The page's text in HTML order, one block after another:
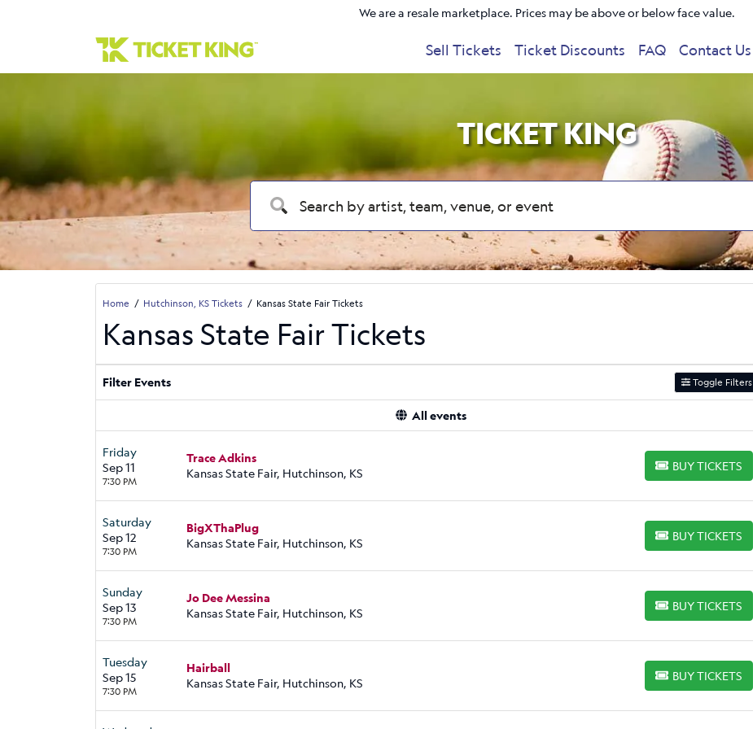
We are a resale marketplace. Prices may be above or below face value.
Sell Tickets Ticket Discounts FAQ Contact Us
TICKET KING
Home Hutchinson, KS Tickets Kansas State Fair Tickets
Kansas State Fair Tickets
Filter Events Toggle Filters
All events
Friday
Sep 11
7:30 PM
Trace Adkins
Kansas State Fair, Hutchinson, KS
BUY TICKETS
BUY TICKETS
Saturday
Sep 12
7:30 PM
BigXThaPlug
Kansas State Fair, Hutchinson, KS
BUY TICKETS
BUY TICKETS
Sunday
Sep 13
7:30 PM
Jo Dee Messina
Kansas State Fair, Hutchinson, KS
BUY TICKETS
BUY TICKETS
Tuesday
Sep 15
7:30 PM
Hairball
Kansas State Fair, Hutchinson, KS
BUY TICKETS
BUY TICKETS